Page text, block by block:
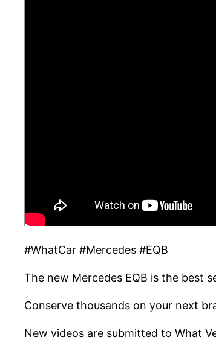
#WhatCar #Mercedes #EQB
The new Mercedes EQB is the best
Conserve thousands on your next
New videos are submitted to What